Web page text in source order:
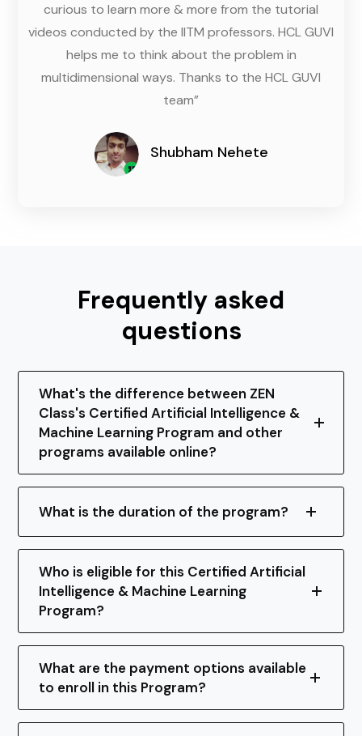
curious to learn more & more from the tutorial
videos conducted by the IITM professors. HCL GUVI
helps me to think about the problem in
multidimensional ways. Thanks to the HCL GUVI
team”
Shubham Nehete
Frequently asked
questions
What's the difference between ZEN
Class's Certified Artificial Intelligence &
Machine Learning Program and other
programs available online?
What is the duration of the program?
Who is eligible for this Certified Artificial
Intelligence & Machine Learning
Program?
What are the payment options available
to enroll in this Program?